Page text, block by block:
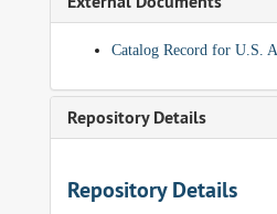
Catalog Record for U.S.
Repository Details
Repository Details